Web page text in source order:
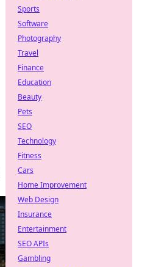
Sports
Software
Photography
Travel
Finance
Education
Beauty
Pets
SEO
Technology
Fitness
Cars
Home Improvement
Web Design
Insurance
Entertainment
SEO APIs
Gambling